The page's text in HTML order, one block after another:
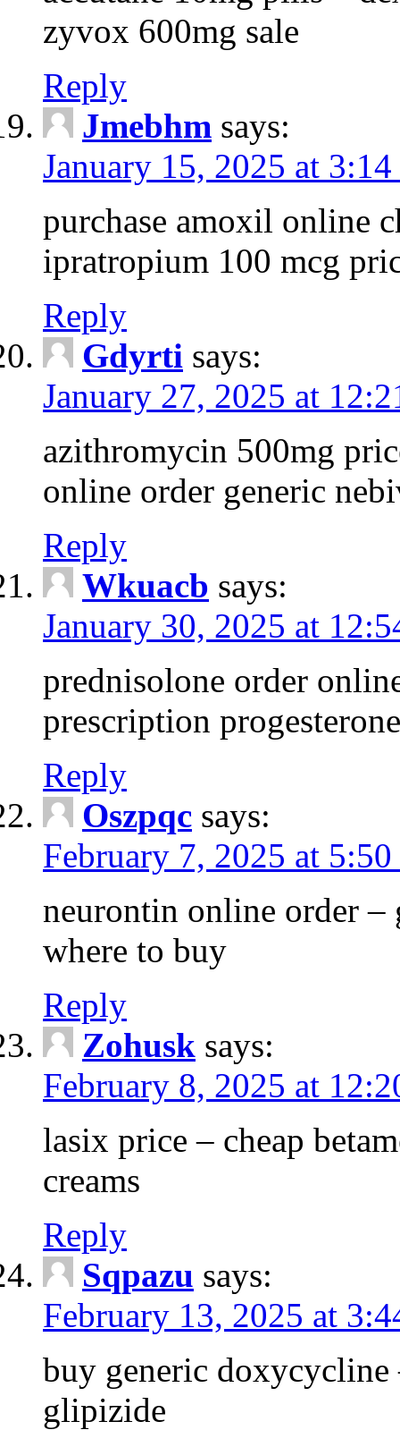
zyvox 600mg sale
Reply
Jmebhm says:
January 15, 2025 at 3:14
purchase amoxil online
ipratropium 100 mcg
Reply
Gdyrti says:
January 27, 2025 at
azithromycin 500mg
online order generic
Reply
Wkuacb says:
January 30, 2025 at
prednisolone order
prescription
Reply
Oszpqc says:
February 7, 2025 at
neurontin online order –
where to buy
Reply
Zohusk says:
February 8, 2025 at
lasix price – cheap
creams
Reply
Sqpazu says:
February 13, 2025 at
buy generic
glipizide